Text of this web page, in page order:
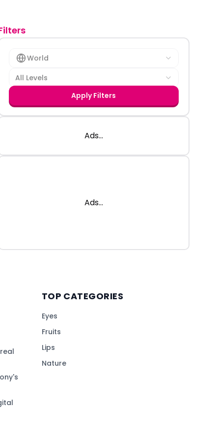
World
All Levels
Apply Filters
Ads...
Ads...
TOP CATEGORIES
Eyes
Fruits
Lips
Nature